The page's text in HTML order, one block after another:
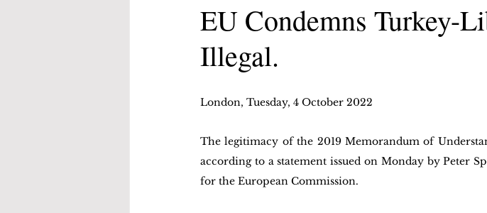
EU Condemns Turkey-
Illegal.
London, Tuesday, 4 October 2022
The legitimacy of the 2019 Memorandum of
according to a statement issued on Monday by Peter
for the European Commission.